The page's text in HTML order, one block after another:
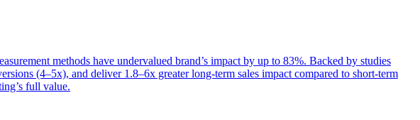
methods have undervalued brand’s impact by up to 83%. Backed by studies
(4–5x), and deliver 1.8–6x greater long-term sales impact compared to short-term
full value.